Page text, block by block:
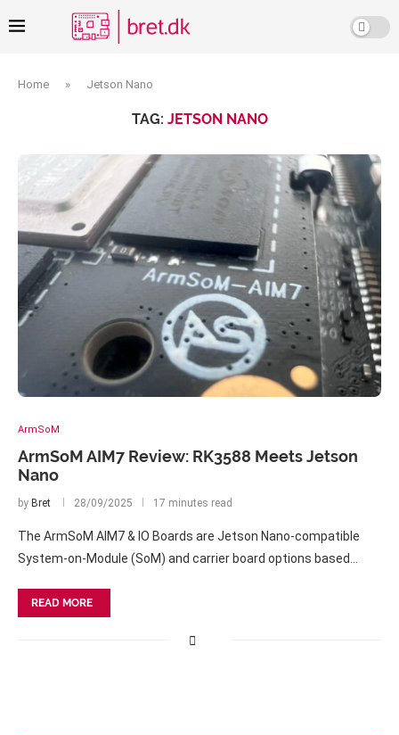
Home » Jetson Nano
TAG: JETSON NANO
ArmSoM
ArmSoM AIM7 Review: RK3588 Meets Jetson
Nano
by Bret 28/09/2025 17 minutes read
The ArmSoM AIM7 & IO Boards are Jetson Nano-compatible
System-on-Module (SoM) and carrier board options based…
READ MORE